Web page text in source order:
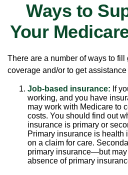
Ways to
Your
There are a number of ways to
coverage and/or to get
Job-based insurance: If
working, and you have
may work with Medicare to
costs. You should find out
insurance is primary or
Primary insurance is health
on a claim for care.
primary insurance—but
absence of primary